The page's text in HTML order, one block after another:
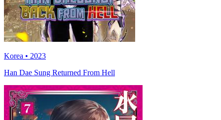
Korea • 2023
Han Dae Sung Returned From Hell